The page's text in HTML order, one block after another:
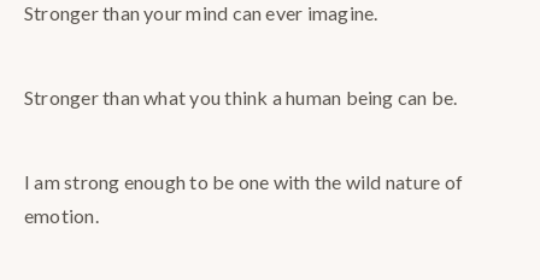
Stronger than your mind can ever imagine.
Stronger than what you think a human being can be.
I am strong enough to be one with the wild nature of
emotion.